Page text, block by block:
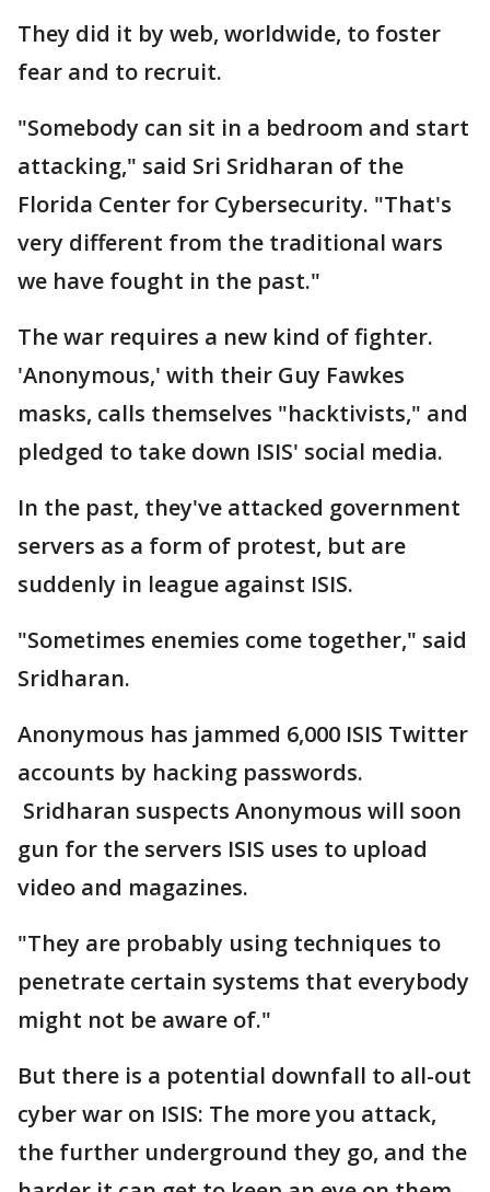
They did it by web, worldwide, to foster
fear and to recruit.
"Somebody can sit in a bedroom and start
attacking," said Sri Sridharan of the
Florida Center for Cybersecurity. "That's
very different from the traditional wars
we have fought in the past."
The war requires a new kind of fighter.
'Anonymous,' with their Guy Fawkes
masks, calls themselves "hacktivists," and
pledged to take down ISIS' social media.
In the past, they've attacked government
servers as a form of protest, but are
suddenly in league against ISIS.
"Sometimes enemies come together," said
Sridharan.
Anonymous has jammed 6,000 ISIS Twitter
accounts by hacking passwords.
Sridharan suspects Anonymous will soon
gun for the servers ISIS uses to upload
video and magazines.
"They are probably using techniques to
penetrate certain systems that everybody
might not be aware of."
But there is a potential downfall to all-out
cyber war on ISIS: The more you attack,
the further underground they go, and the